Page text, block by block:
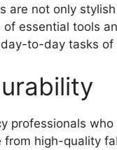
are not only
essential tools
to-day tasks of
professionals
from high-quality